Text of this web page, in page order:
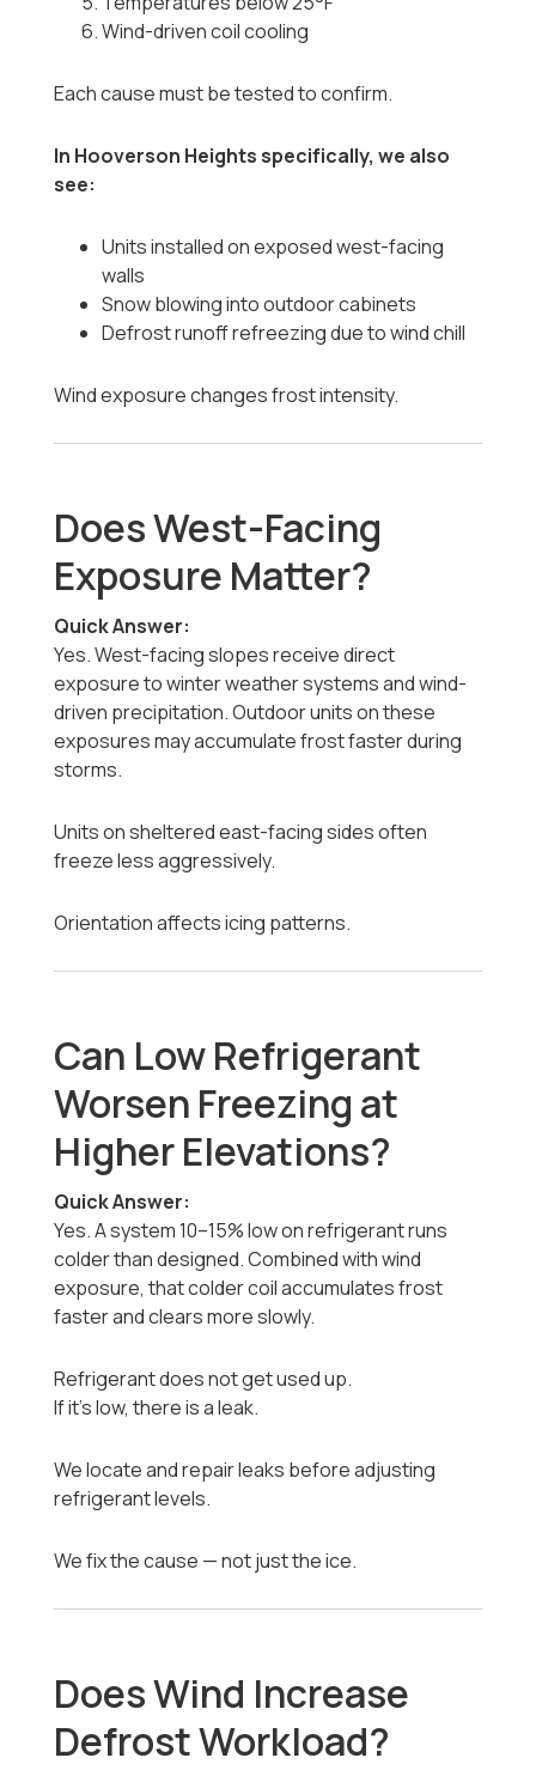
Wind-driven coil cooling
Each cause must be tested to confirm.
In Hooverson Heights specifically, we also
see:
Units installed on exposed west-facing
walls
Snow blowing into outdoor cabinets
Defrost runoff refreezing due to wind chill
Wind exposure changes frost intensity.
Does West-Facing
Exposure Matter?
Quick Answer:
Yes. West-facing slopes receive direct
exposure to winter weather systems and wind-
driven precipitation. Outdoor units on these
exposures may accumulate frost faster during
storms.
Units on sheltered east-facing sides often
freeze less aggressively.
Orientation affects icing patterns.
Can Low Refrigerant
Worsen Freezing at
Higher Elevations?
Quick Answer:
Yes. A system 10–15% low on refrigerant runs
colder than designed. Combined with wind
exposure, that colder coil accumulates frost
faster and clears more slowly.
Refrigerant does not get used up.
If it’s low, there is a leak.
We locate and repair leaks before adjusting
refrigerant levels.
We fix the cause — not just the ice.
Does Wind Increase
Defrost Workload?